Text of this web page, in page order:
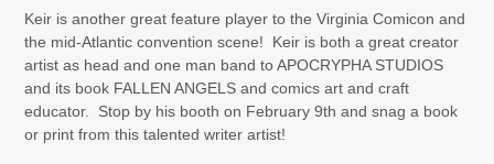
Keir is another great feature player to the Virginia Comicon and
the mid-Atlantic convention scene! Keir is both a great creator
artist as head and one man band to APOCRYPHA STUDIOS
and its book FALLEN ANGELS and comics art and craft
educator. Stop by his booth on February 9th and snag a book
or print from this talented writer artist!